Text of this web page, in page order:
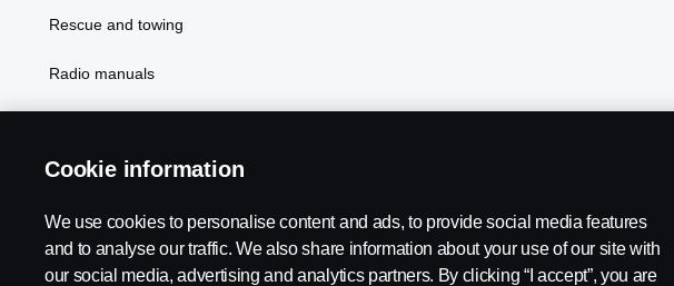
Rescue and towing
Radio manuals
Cookie information
We use cookies to personalise content and ads, to provide social media features
and to analyse our traffic. We also share information about your use of our site with
our social media, advertising and analytics partners. By clicking “I accept”, you are